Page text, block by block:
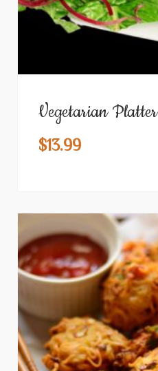
Vegetarian Platter
$13.99